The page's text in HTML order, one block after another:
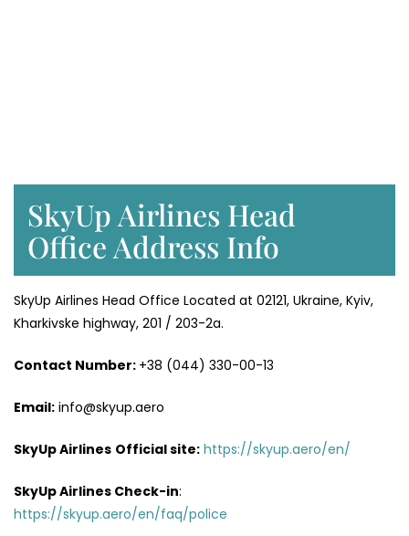
SkyUp Airlines Head
Office Address Info
SkyUp Airlines Head Office Located at 02121, Ukraine, Kyiv,
Kharkivske highway, 201 / 203-2a.
Contact Number: +38 (044) 330-00-13
Email: info@skyup.aero
SkyUp Airlines Official site: https://skyup.aero/en/
SkyUp Airlines Check-in:
https://skyup.aero/en/faq/police